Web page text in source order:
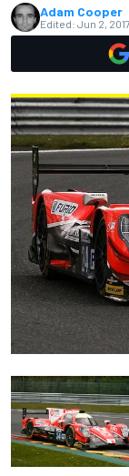
Adam Cooper
Edited: Jun 2,